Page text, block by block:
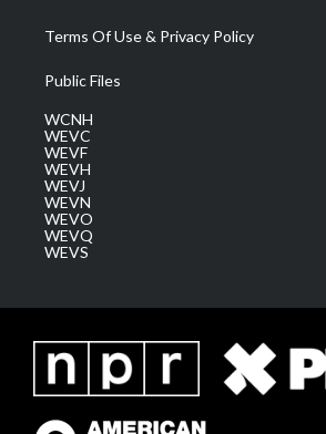
Terms Of Use & Privacy Policy
Public Files
WCNH
WEVC
WEVF
WEVH
WEVJ
WEVN
WEVO
WEVQ
WEVS